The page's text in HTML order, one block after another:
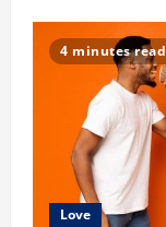
4 minutes read
Love